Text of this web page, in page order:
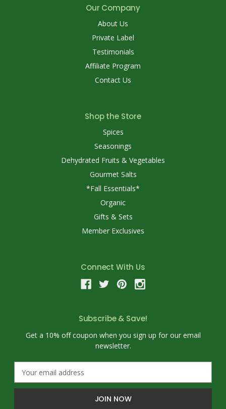
Our Company
About Us
Private Label
Testimonials
Affiliate Program
Contact Us
Shop the Store
Spices
Seasonings
Dehydrated Fruits & Vegetables
Gourmet Salts
*Fall Essentials*
Organic
Gifts & Sets
Member Exclusives
Connect With Us
Subscribe & Save!
Get a 10% off coupon when you sign up for our email
newsletter.
a